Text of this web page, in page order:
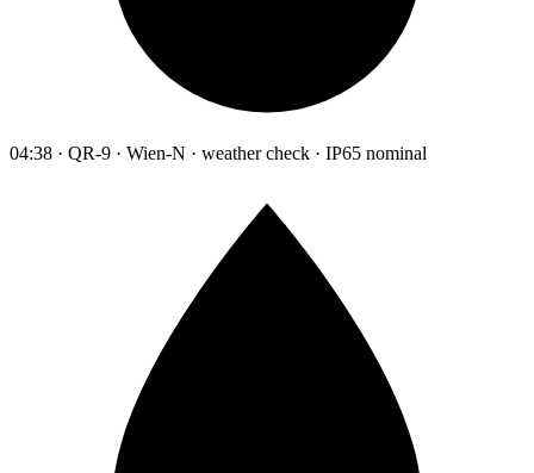
04:38 · QR-9 · Wien-N · weather check · IP65 nominal